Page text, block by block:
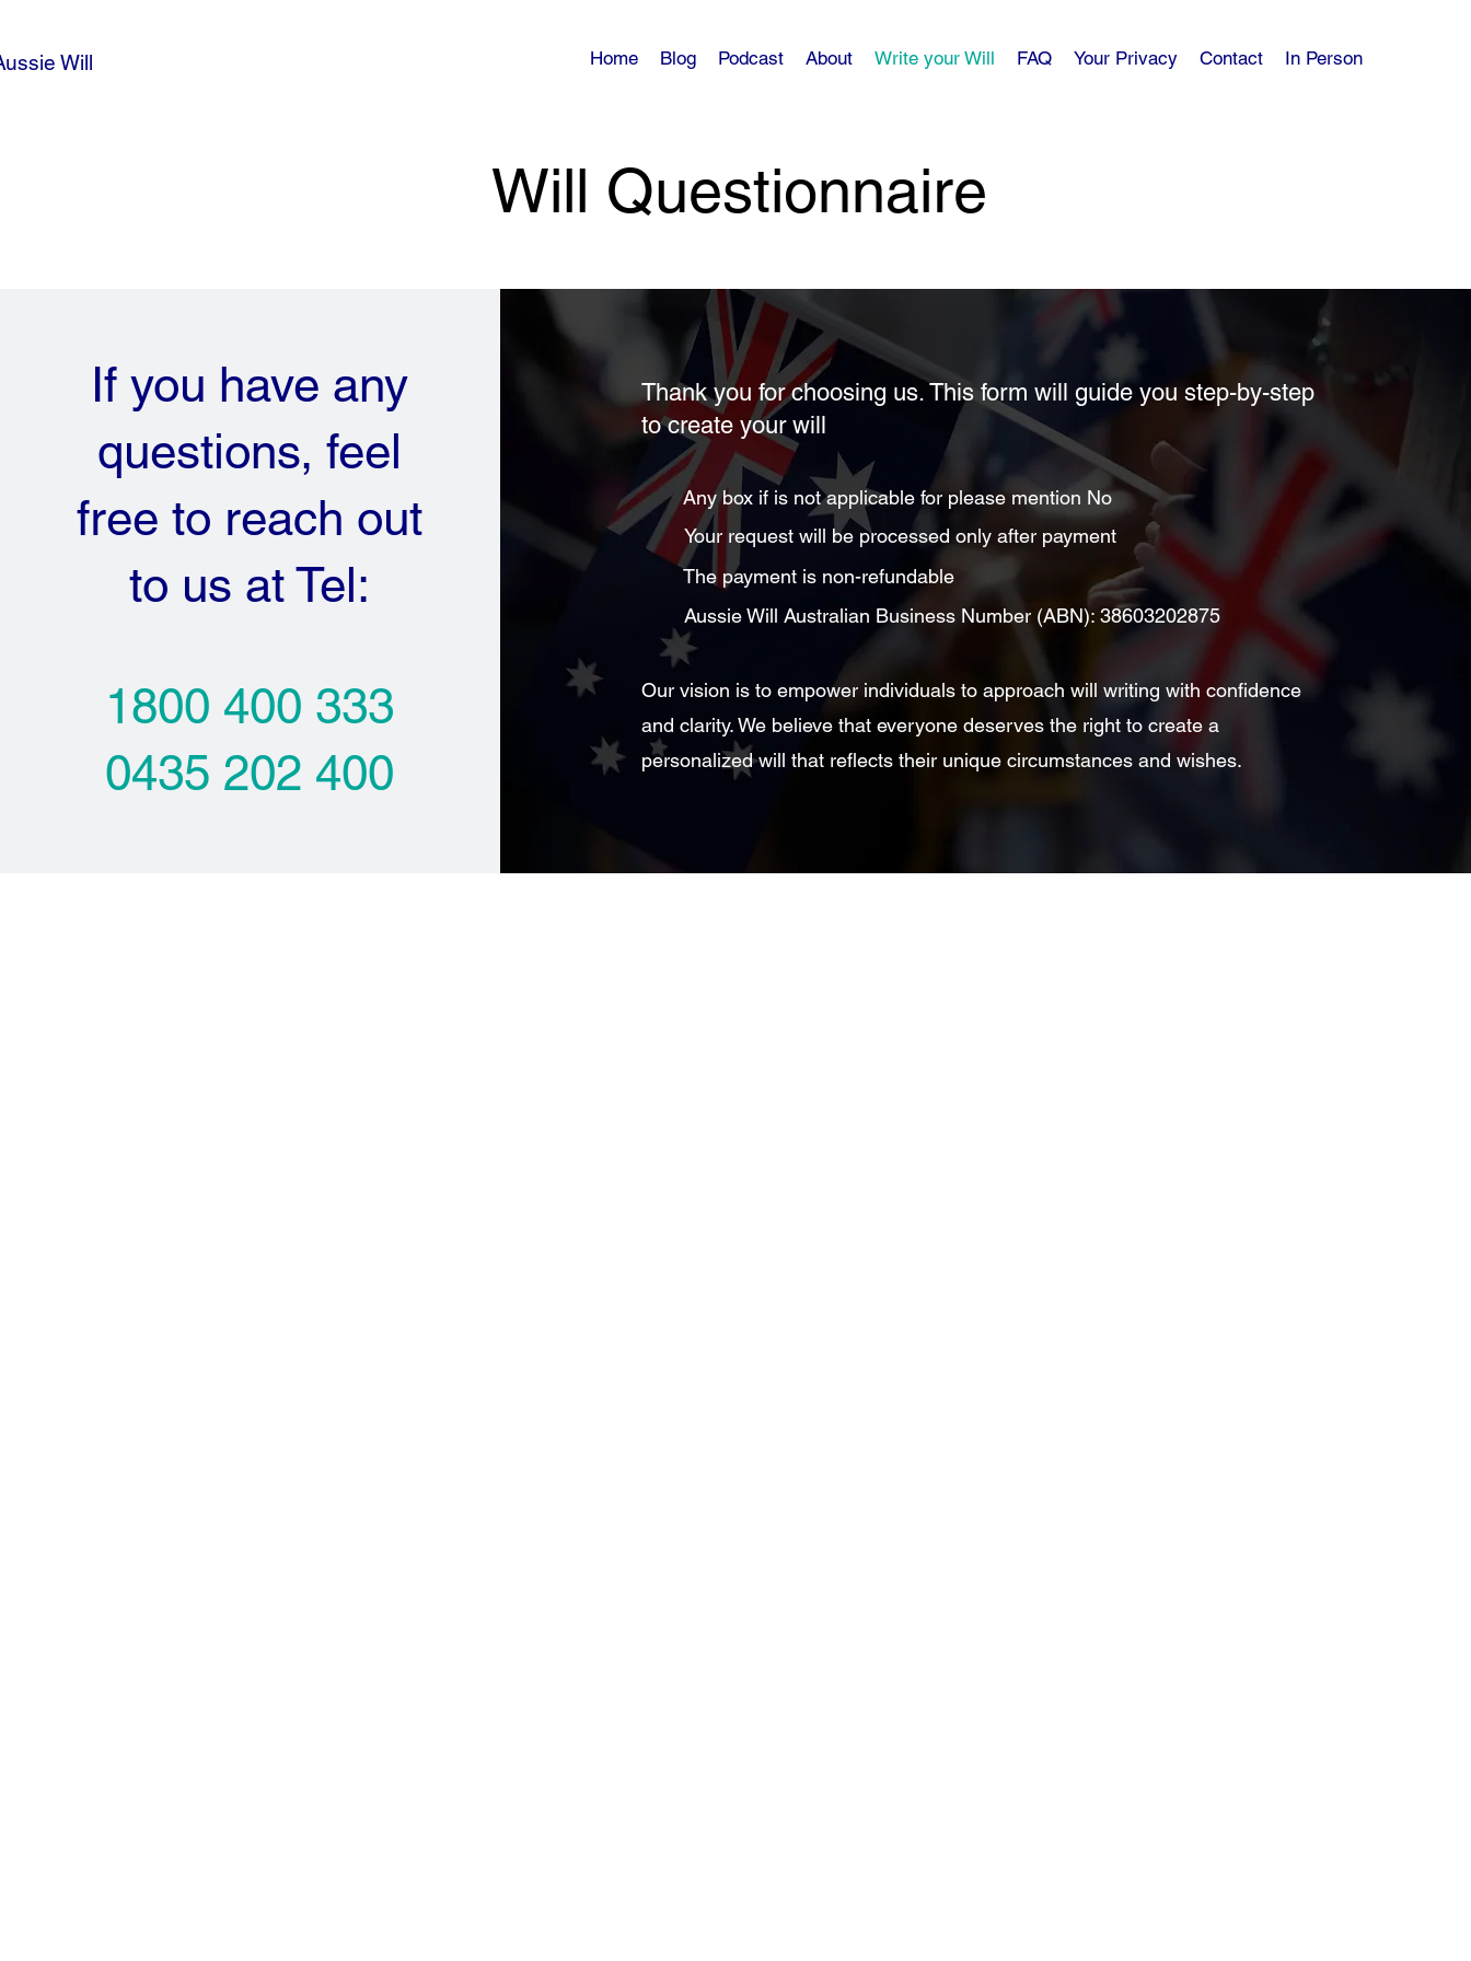
Home Blog Podcast About Write your Will FAQ Your Privacy Contact In Person
Will
Will Questionnaire
If you have any
questions, feel
free to reach out
to us at Tel:
1800 400 333
0435 202 400
Thank you for choosing us. This form will guide you step-by-step
to create your will
Any box if is not applicable for please mention No
Your request will be processed only after payment
The payment is non-refundable
Aussie Will Australian Business Number (ABN): 38603202875
Our vision is to empower individuals to approach will writing with confidence
and clarity. We believe that everyone deserves the right to create a
personalized will that reflects their unique circumstances and wishes.